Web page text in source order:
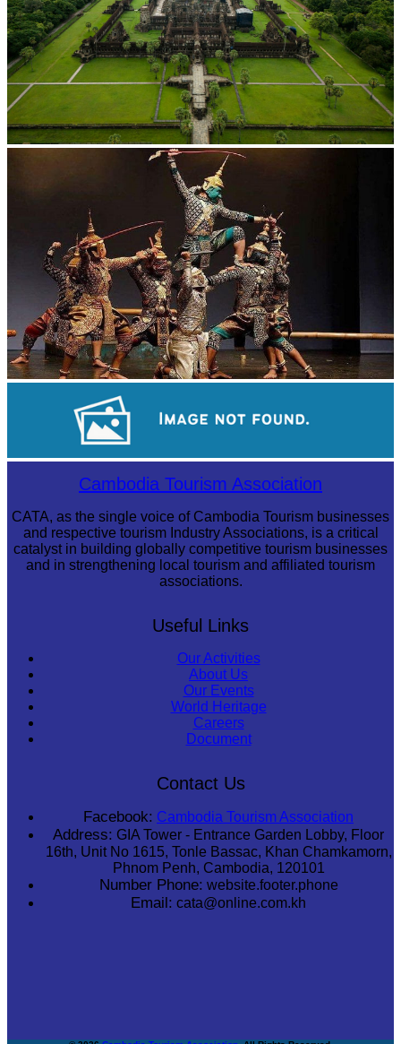
Koh Ker Pyramid TempleCambodia Tourism Association
CATA, as the single voice of Cambodia Tourism businesses
and respective tourism Industry Associations, is a critical
catalyst in building globally competitive tourism businesses
and in strengthening local tourism and affiliated tourism
associations.
Useful Links
Our Activities
About Us
Our Events
World Heritage
Careers
Document
Contact Us
Facebook: Cambodia Tourism Association
Address: GIA Tower - Entrance Garden Lobby, Floor
16th, Unit No 1615, Tonle Bassac, Khan Chamkamorn,
Phnom Penh, Cambodia, 120101
Number Phone: website.footer.phone
Email: cata@online.com.kh